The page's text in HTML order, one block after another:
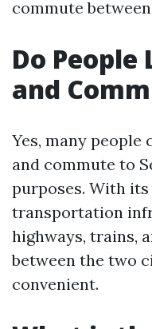
commute
Do People
and
Yes, many people
and commute to
purposes. With
transportation
highways, trains,
between the two
convenient.